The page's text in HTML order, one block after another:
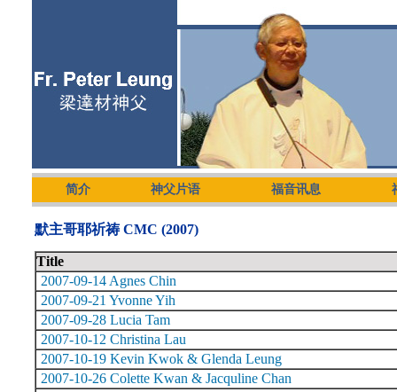
简介 神父片语 福音讯息
默主哥耶祈祷 CMC (2007)
Title
2007-09-14 Agnes Chin
2007-09-21 Yvonne Yih
2007-09-28 Lucia Tam
2007-10-12 Christina Lau
2007-10-19 Kevin Kwok & Glenda Leung
2007-10-26 Colette Kwan & Jacquline Chan